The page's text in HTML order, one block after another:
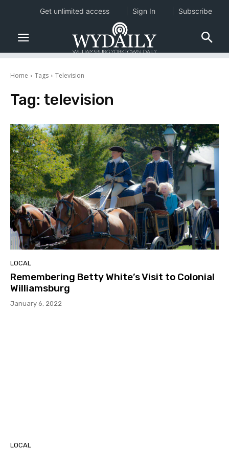
Home Tags Television
Tag: television
LOCAL
Remembering Betty White’s Visit to Colonial
Williamsburg
January 6, 2022
LOCAL
Get unlimited access Sign In Subscribe